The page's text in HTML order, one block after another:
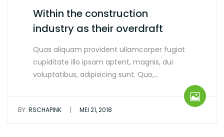
Within the construction
industry as their overdraft
Quas aliquam provident ullamcorper fugiat
cupiditate illo ipsam aptent, magnis, dui
voluptatibus, adipisicing sunt. Quo,…
BY: RSCHAPINK | MEI 21, 2018